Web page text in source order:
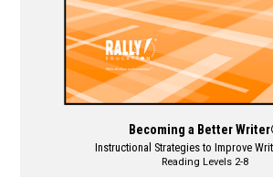
page
Becoming a Better
Instructional Strategies to Improve
Reading Levels 2-8